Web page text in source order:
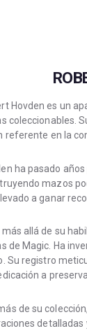
Hovden es un
coleccionables.
referente en la
ha pasado
mazos
a ganar
más allá de su
de Magic. Ha
Su registro
a
de su
detalladas